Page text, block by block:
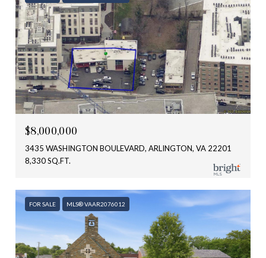
$8,000,000
3435 WASHINGTON BOULEVARD, ARLINGTON, VA 22201
8,330 SQ.FT.
FOR SALE MLS® VAAR2076012